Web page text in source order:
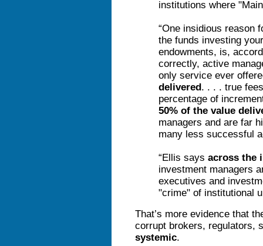
institutions where
“One insidious reason
the funds investing
endowments, is,
correctly, active
only service ever
delivered. . . . true
percentage of
50% of the value
managers and are far
many less successful
“Ellis says across the
investment managers
executives and
"crime" of institutional
That’s more evidence that
corrupt brokers, regulators,
systemic.